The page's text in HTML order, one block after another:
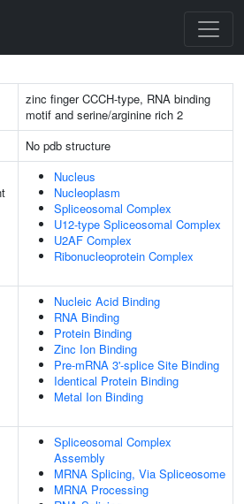
zinc finger CCCH-type, RNA binding
motif and serine/arginine rich 2
No pdb structure
Nucleus
Nucleoplasm
Spliceosomal Complex
U12-type Spliceosomal Complex
U2AF Complex
Ribonucleoprotein Complex
Nucleic Acid Binding
RNA Binding
Protein Binding
Zinc Ion Binding
Pre-mRNA 3'-splice Site Binding
Identical Protein Binding
Metal Ion Binding
Spliceosomal Complex
Assembly
MRNA Splicing, Via Spliceosome
MRNA Processing